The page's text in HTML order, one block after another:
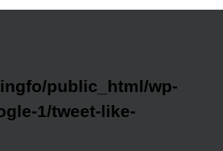
public_html/wp-
1/tweet-like-